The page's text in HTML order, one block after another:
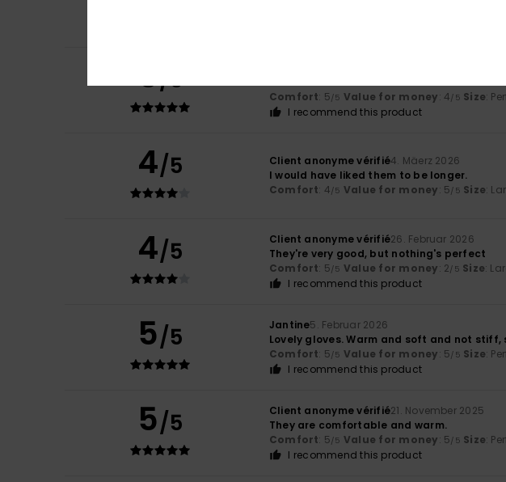
5/5
Soft leather
Comfort: 5/5 Value for money: 4/5 Size:
I recommend this product
4/5 Client anonyme vérifié4. Mäerz 2026
I would have liked them to be longer.
Comfort: 4/5 Value for money: 5/5 Size:
4/5 Client anonyme vérifié26. Februar 2026
They're very good, but nothing's perfect
Comfort: 5/5 Value for money: 2/5 Size:
I recommend this product
5/5 Jantine5. Februar 2026
Lovely gloves. Warm and soft and not
Comfort: 5/5 Value for money: 5/5 Size:
I recommend this product
5/5 Client anonyme vérifié21. November 2025
They are comfortable and warm.
Comfort: 5/5 Value for money: 5/5 Size:
I recommend this product